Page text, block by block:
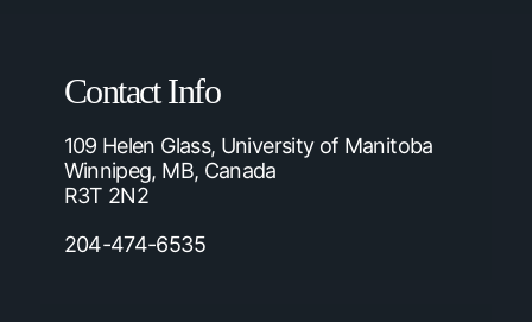
Contact Info
109 Helen Glass, University of Manitoba
Winnipeg, MB, Canada
R3T 2N2
204-474-6535